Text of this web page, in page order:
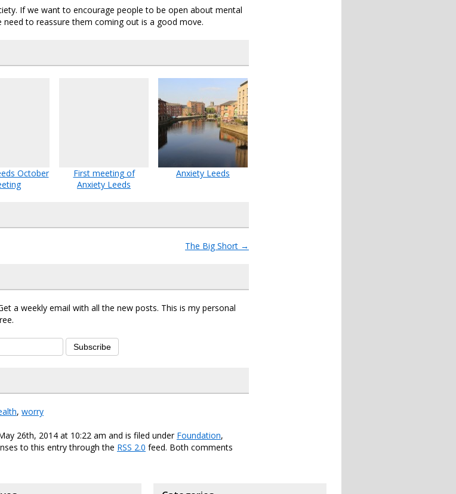
If we want to encourage people to be open about mental
to reassure them coming out is a good move.
October
First meeting of
Anxiety Leeds
Anxiety Leeds
The Big Short →
a weekly email with all the new posts. This is my personal
Subscribe
, worry
26th, 2014 at 10:22 am and is filed under Foundation,
to this entry through the RSS 2.0 feed. Both comments